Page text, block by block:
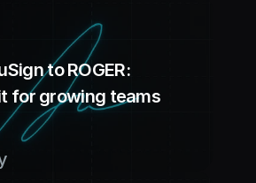
to ROGER:
for growing teams